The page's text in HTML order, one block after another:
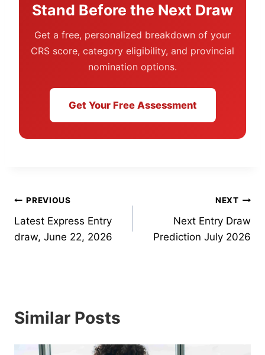
Stand Before the Next Draw
Get a free, personalized breakdown of your
CRS score, category eligibility, and provincial
nomination options.
Get Your Free Assessment
Post
navigation
PREVIOUS
Latest Express Entry
draw, June 22, 2026
NEXT
Next Entry Draw
Prediction July 2026
Similar Posts